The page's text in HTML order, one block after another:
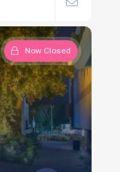
Now Closed